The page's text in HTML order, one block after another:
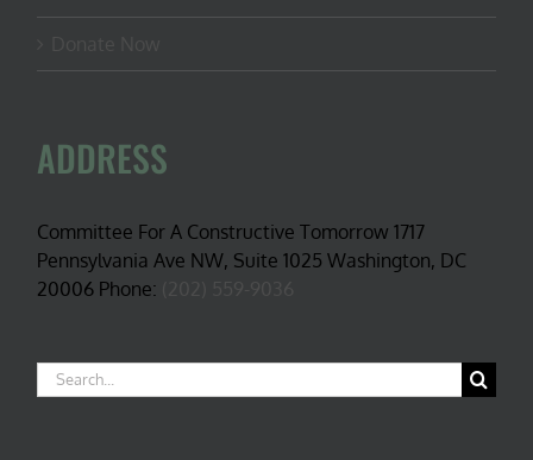
ADDRESS
Committee For A Constructive Tomorrow 1717
Pennsylvania Ave NW, Suite 1025 Washington, DC
20006 Phone:
Search
for: